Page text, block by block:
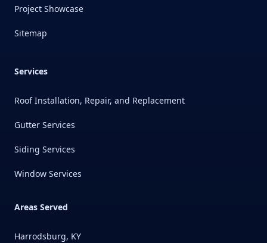
Project Showcase
Sitemap
Services
Roof Installation, Repair, and Replacement
Gutter Services
Siding Services
Window Services
Areas Served
Harrodsburg, KY